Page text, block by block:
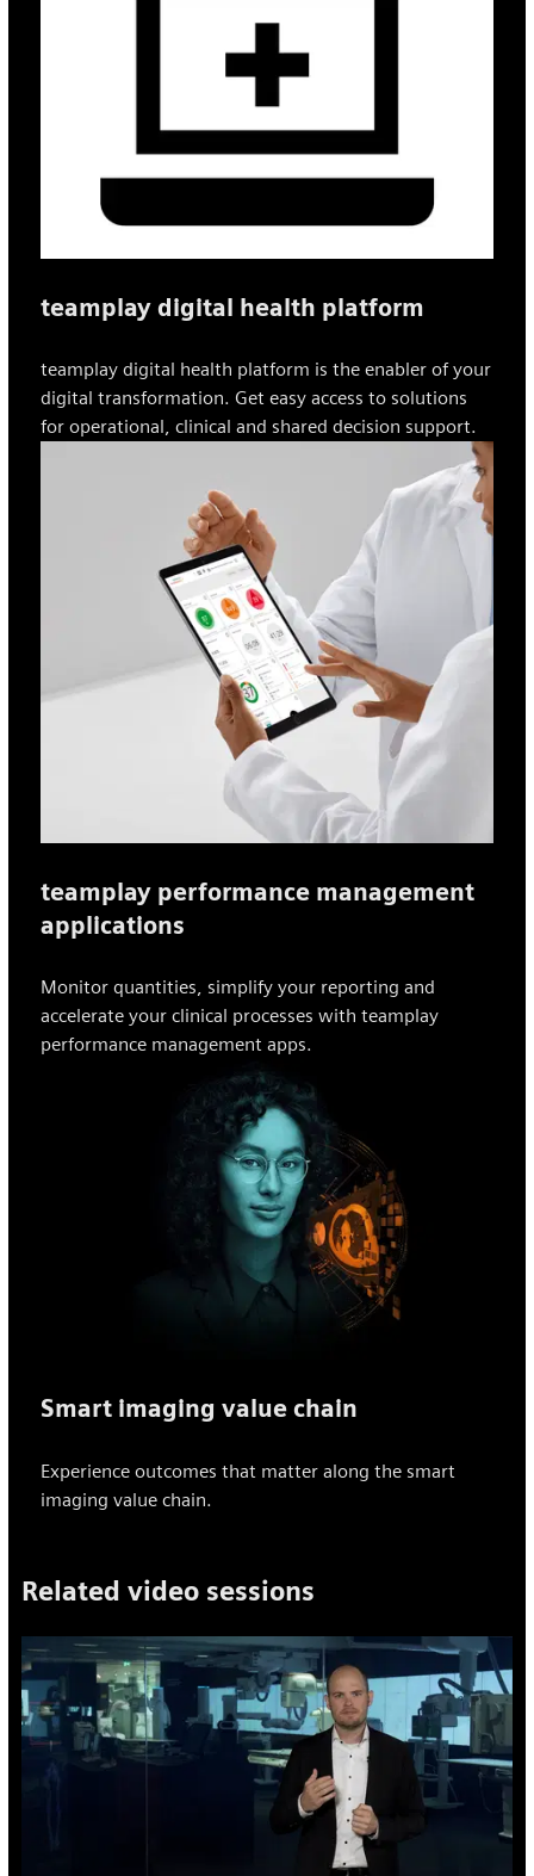
teamplay digital health platform
teamplay digital health platform is the enabler of your
digital transformation. Get easy access to solutions
for operational, clinical and shared decision support.
teamplay performance management
applications
Monitor quantities, simplify your reporting and
accelerate your clinical processes with teamplay
performance management apps.
Smart imaging value chain
Experience outcomes that matter along the smart
imaging value chain.
Related video sessions